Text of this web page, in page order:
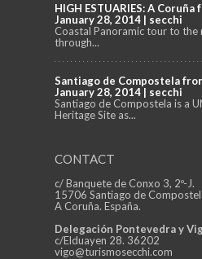
HIGH ESTUARIES: A
January 28, 2014 | secchi
Coastal Panoramic tour to the
through...
Santiago de Compostela
January 28, 2014 | secchi
Santiago de Compostela is a
Heritage Site as...
CONTACT
c/ Banquete de Conxo 3, 2º-J.
15706 Santiago de
A Coruña. España.
Delegación Pontevedra y
c/Elduayen 28. 36202
vigo@turismosecchi.com